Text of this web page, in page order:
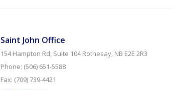
Saint John Office
154 Hampton Rd, Suite 104 Rothesay, NB E2E 2R3
Phone: (506) 651-5588
Fax: (709) 739-4421